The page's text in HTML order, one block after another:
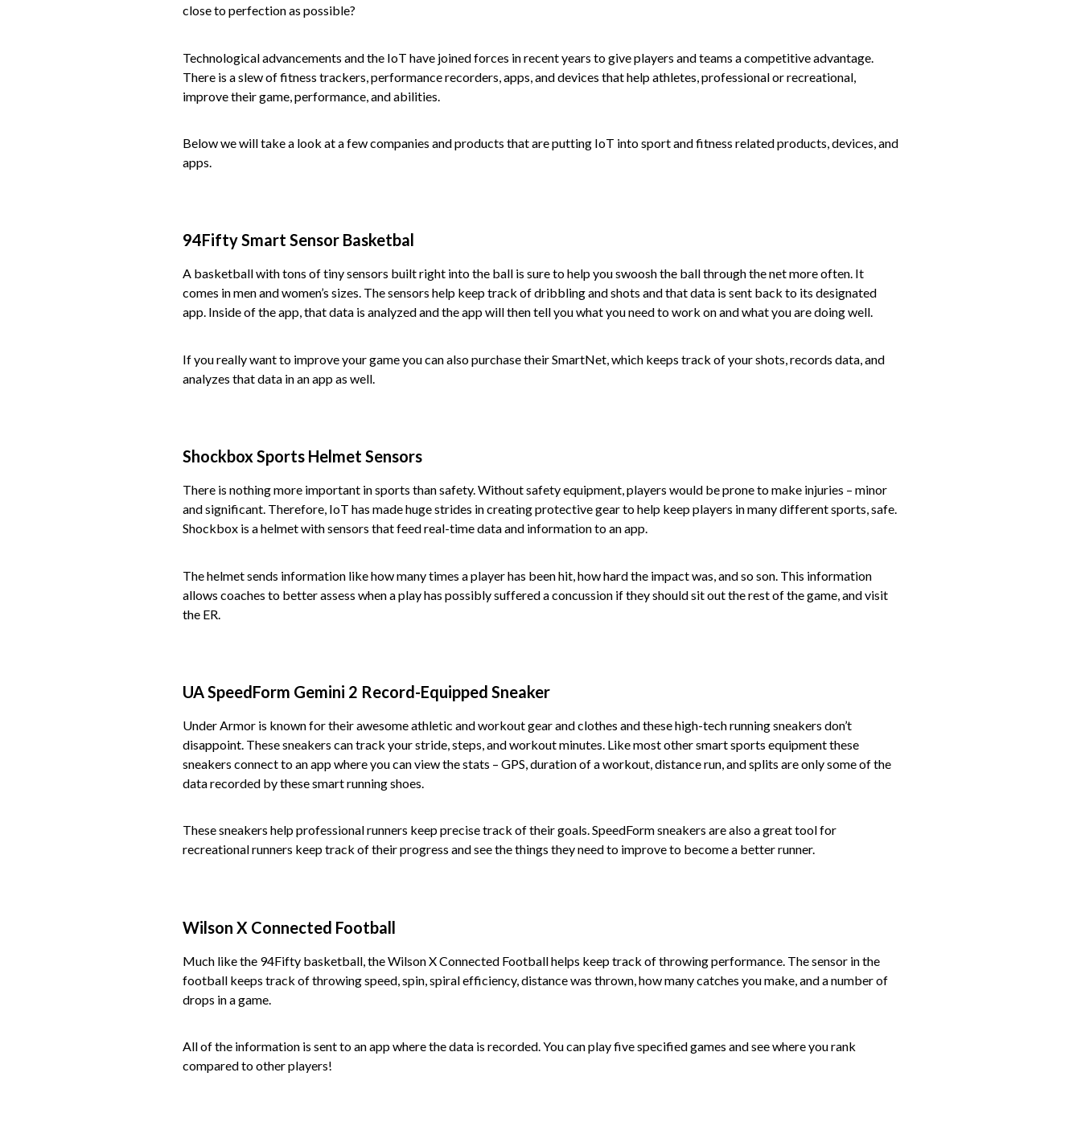
close to perfection as possible?
Technological advancements and the IoT have joined forces in recent years to give players and teams a competitive advantage.
There is a slew of fitness trackers, performance recorders, apps, and devices that help athletes, professional or recreational,
improve their game, performance, and abilities.
Below we will take a look at a few companies and products that are putting IoT into sport and fitness related products, devices, and
apps.
94Fifty Smart Sensor Basketbal
A basketball with tons of tiny sensors built right into the ball is sure to help you swoosh the ball through the net more often. It
comes in men and women’s sizes. The sensors help keep track of dribbling and shots and that data is sent back to its designated
app. Inside of the app, that data is analyzed and the app will then tell you what you need to work on and what you are doing well.
If you really want to improve your game you can also purchase their SmartNet, which keeps track of your shots, records data, and
analyzes that data in an app as well.
Shockbox Sports Helmet Sensors
There is nothing more important in sports than safety. Without safety equipment, players would be prone to make injuries – minor
and significant. Therefore, IoT has made huge strides in creating protective gear to help keep players in many different sports, safe.
Shockbox is a helmet with sensors that feed real-time data and information to an app.
The helmet sends information like how many times a player has been hit, how hard the impact was, and so son. This information
allows coaches to better assess when a play has possibly suffered a concussion if they should sit out the rest of the game, and visit
the ER.
UA SpeedForm Gemini 2 Record-Equipped Sneaker
Under Armor is known for their awesome athletic and workout gear and clothes and these high-tech running sneakers don’t
disappoint. These sneakers can track your stride, steps, and workout minutes. Like most other smart sports equipment these
sneakers connect to an app where you can view the stats – GPS, duration of a workout, distance run, and splits are only some of the
data recorded by these smart running shoes.
These sneakers help professional runners keep precise track of their goals. SpeedForm sneakers are also a great tool for
recreational runners keep track of their progress and see the things they need to improve to become a better runner.
Wilson X Connected Football
Much like the 94Fifty basketball, the Wilson X Connected Football helps keep track of throwing performance. The sensor in the
football keeps track of throwing speed, spin, spiral efficiency, distance was thrown, how many catches you make, and a number of
drops in a game.
All of the information is sent to an app where the data is recorded. You can play five specified games and see where you rank
compared to other players!